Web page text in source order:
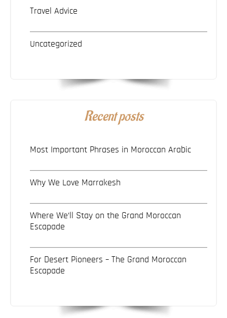
Travel Advice
Uncategorized
Recent posts
Most Important Phrases in Moroccan Arabic
Why We Love Marrakesh
Where We’ll Stay on the Grand Moroccan
Escapade
For Desert Pioneers – The Grand Moroccan
Escapade